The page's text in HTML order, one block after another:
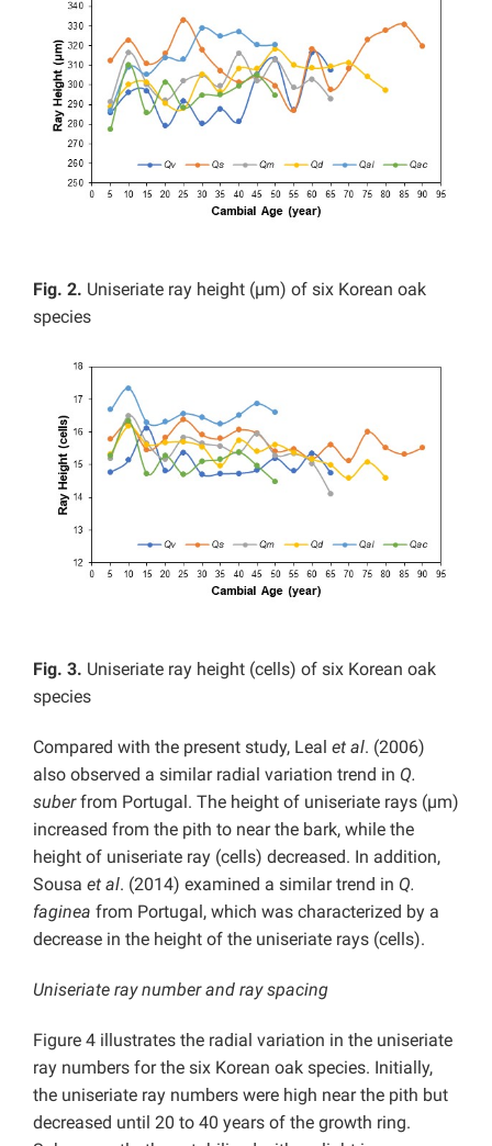
Fig. 2. Uniseriate ray height (µm) of six Korean oak
species
Fig. 3. Uniseriate ray height (cells) of six Korean oak
species
Compared with the present study, Leal et al. (2006)
also observed a similar radial variation trend in Q.
suberfrom Portugal. The height of uniseriate rays (µm)
increased from the pith to near the bark, while the
height of uniseriate ray (cells) decreased. In addition,
Sousa et al. (2014) examined a similar trend in Q.
faginea from Portugal, which was characterized by a
decrease in the height of the uniseriate rays (cells).
Uniseriate ray number and ray spacing
Figure 4 illustrates the radial variation in the uniseriate
ray numbers for the six Korean oak species. Initially,
the uniseriate ray numbers were high near the pith but
decreased until 20 to 40 years of the growth ring.